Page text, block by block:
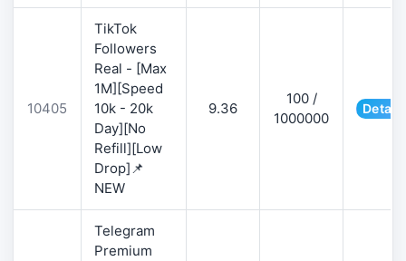
10405
TikTok
Followers
Real - [Max
1M][Speed
10k - 20k
Day][No
Refill][Low
Drop]📌
NEW
9.36
100 /
1000000
Telegram
Premium